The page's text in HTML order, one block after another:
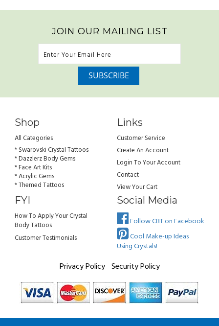
JOIN OUR MAILING LIST
Shop
All Categories
* Swarovski Crystal Tattoos
* Dazzlerz Body Gems
* Face Art Kits
* Acrylic Gems
* Themed Tattoos
Links
Customer Service
Create An Account
Login To Your Account
Contact
View Your Cart
FYI
How To Apply Your Crystal
Body Tattoos
Customer Testimonials
Social Media
Follow CBT on Facebook
Cool Make-up Ideas
Using Crystals!
Privacy Policy Security Policy